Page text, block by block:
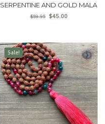
SERPENTINE AND GOLD MALA
$59.95 $45.00
Sale!